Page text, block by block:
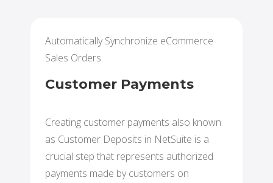
Automatically Synchronize eCommerce
Sales Orders
Customer Payments
Creating customer payments also known
as Customer Deposits in NetSuite is a
crucial step that represents authorized
payments made by customers on